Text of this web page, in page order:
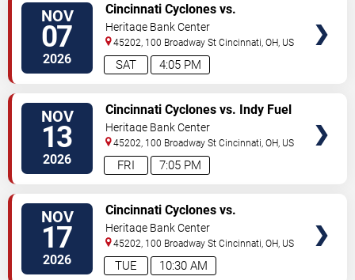
NOV
07
2026 4:05 PM
SAT
Cincinnati Cyclones vs.
Bloomington Bison
Heritage Bank Center
45202, 100 Broadway St Cincinnati ,OH US
NOV
13
2026 7:05 PM
FRI
Cincinnati Cyclones vs. Indy Fuel
Heritage Bank Center
45202, 100 Broadway St Cincinnati ,OH US
NOV
17
2026 10:30 AM
TUE
Cincinnati Cyclones vs.
Bloomington Bison
Heritage Bank Center
45202, 100 Broadway St Cincinnati ,OH US